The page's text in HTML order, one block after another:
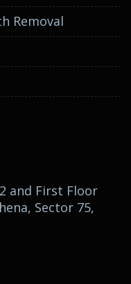
Removal
and First Floor
Sector 75,